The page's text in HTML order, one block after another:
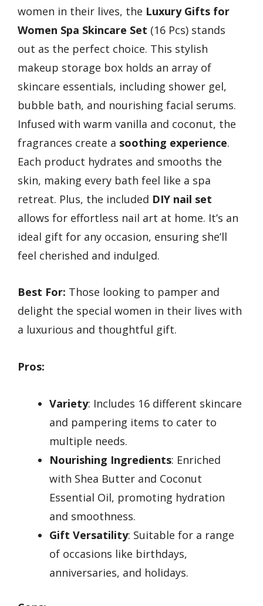
women in their lives, the Luxury Gifts for
Women Spa Skincare Set (16 Pcs) stands
out as the perfect choice. This stylish
makeup storage box holds an array of
skincare essentials, including shower gel,
bubble bath, and nourishing facial serums.
Infused with warm vanilla and coconut, the
fragrances create a soothing experience.
Each product hydrates and smooths the
skin, making every bath feel like a spa
retreat. Plus, the included DIY nail set
allows for effortless nail art at home. It’s an
ideal gift for any occasion, ensuring she’ll
feel cherished and indulged.
Best For: Those looking to pamper and
delight the special women in their lives with
a luxurious and thoughtful gift.
Pros:
Variety: Includes 16 different skincare
and pampering items to cater to
multiple needs.
Nourishing Ingredients: Enriched
with Shea Butter and Coconut
Essential Oil, promoting hydration
and smoothness.
Gift Versatility: Suitable for a range
of occasions like birthdays,
anniversaries, and holidays.